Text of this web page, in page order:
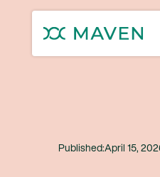
Published:April 15,